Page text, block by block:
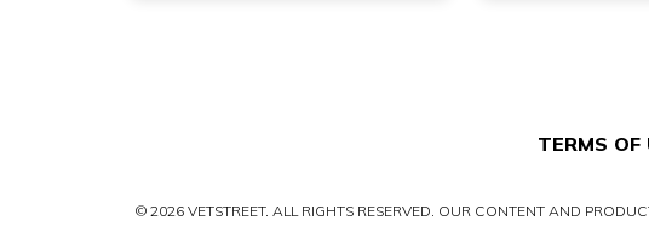
TERMS OF
© 2026 VETSTREET. ALL RIGHTS RESERVED. OUR CONTENT AND